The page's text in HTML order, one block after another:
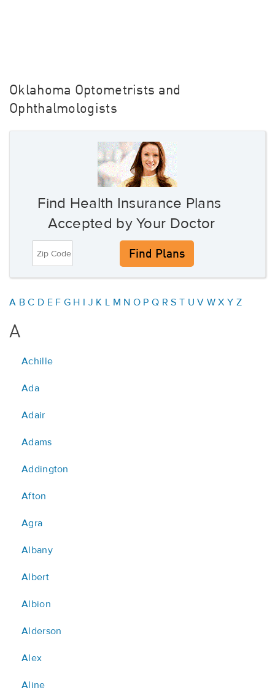
Oklahoma Optometrists and
Ophthalmologists
Find Health Insurance Plans
Accepted by Your Doctor
A B C D E F G H I J K L M N O P Q R S T U V W X Y Z
A
Achille
Ada
Adair
Adams
Addington
Afton
Agra
Albany
Albert
Albion
Alderson
Alex
Aline